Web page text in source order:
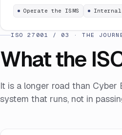
Operate the ISMS
ISO 27001 / 03 · THE
What the
It is a longer road than Cyber
system that runs, not in